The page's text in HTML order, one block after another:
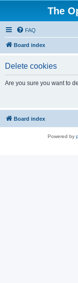
The
FAQ
Board index
Delete cookies
Are you sure you want to
Board index
Powered by